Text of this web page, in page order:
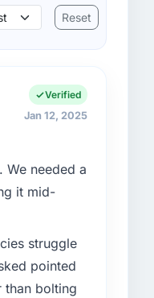
Reset
Verified
Jan 12, 2025
We needed a
it mid-
struggle
pointed
than bolting